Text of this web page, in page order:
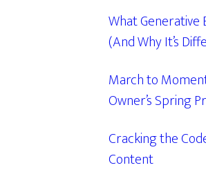
What Generative
(And Why It’s
March to
Owner’s Spring
Cracking the
Content